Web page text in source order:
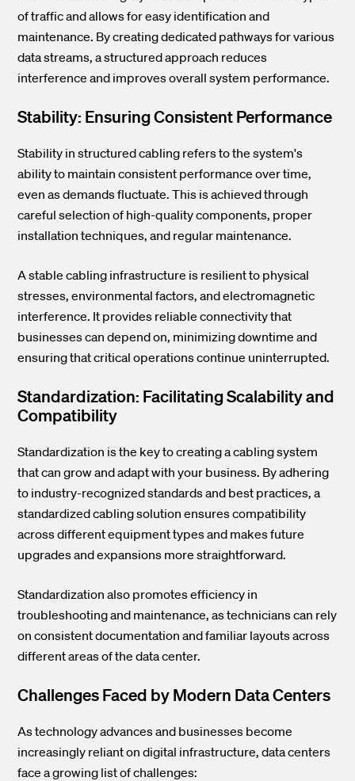
of traffic and allows for easy identification and
maintenance. By creating dedicated pathways for various
data streams, a structured approach reduces
interference and improves overall system performance.
Stability: Ensuring Consistent Performance
Stability in structured cabling refers to the system's
ability to maintain consistent performance over time,
even as demands fluctuate. This is achieved through
careful selection of high-quality components, proper
installation techniques, and regular maintenance.
A stable cabling infrastructure is resilient to physical
stresses, environmental factors, and electromagnetic
interference. It provides reliable connectivity that
businesses can depend on, minimizing downtime and
ensuring that critical operations continue uninterrupted.
Standardization: Facilitating Scalability and
Compatibility
Standardization is the key to creating a cabling system
that can grow and adapt with your business. By adhering
to industry-recognized standards and best practices, a
standardized cabling solution ensures compatibility
across different equipment types and makes future
upgrades and expansions more straightforward.
Standardization also promotes efficiency in
troubleshooting and maintenance, as technicians can rely
on consistent documentation and familiar layouts across
different areas of the data center.
Challenges Faced by Modern Data Centers
As technology advances and businesses become
increasingly reliant on digital infrastructure, data centers
face a growing list of challenges: